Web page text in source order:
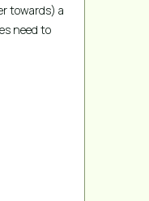
towards) a
need to